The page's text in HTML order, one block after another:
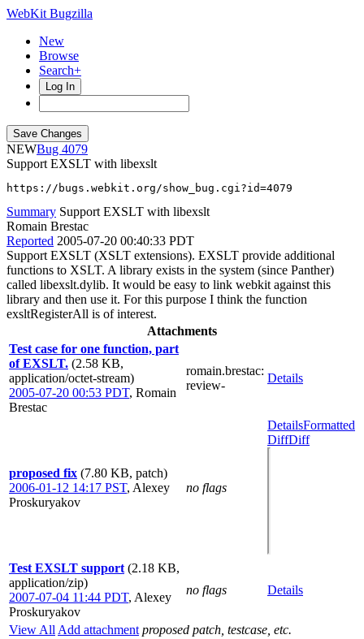
WebKit Bugzilla
New
Browse
Search+
Log In
NEW
4079
Support EXSLT with libexslt
https://bugs.webkit.org/show_bug.cgi?id=4079
Summary Support EXSLT with libexslt
Romain Brestac
Reported 2005-07-20 00:40:33 PDT
Support EXSLT (XSLT extensions). EXSLT provide additional
functions to XSLT. A library exists in the system (since Panther)
called libexslt.dylib. It would be easy to link webkit against this
library and then use it. For this purpose I think the function
exsltRegisterAll is of interest.
Attachments
Test case for one function, part
of EXSLT. (2.58 KB,
application/octet-stream)
2005-07-20 00:53 PDT, Romain
Brestac
romain.brestac:
review-
Details
proposed fix (7.80 KB, patch)
2006-01-12 14:17 PST, Alexey
Proskuryakov
no flags
DetailsFormatted
DiffDiff
Test EXSLT support (2.18 KB,
application/zip)
2007-07-04 11:44 PDT, Alexey
Proskuryakov
no flags Details
View All Add attachment proposed patch, testcase, etc.